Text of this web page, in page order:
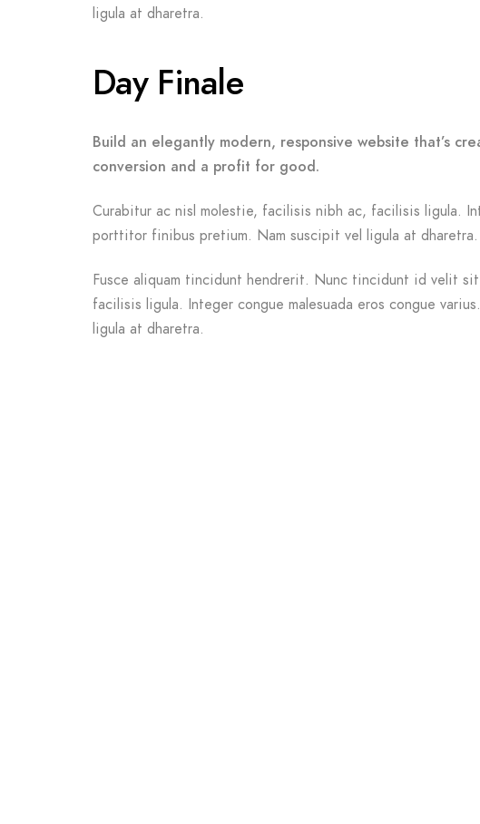
ligula at dharetra.
Day Finale
Build an elegantly modern, responsive website that’s
conversion and a profit for good.
Curabitur ac nisl molestie, facilisis nibh ac, facilisis ligula.
porttitor finibus pretium. Nam suscipit vel ligula at dharetra.
Fusce aliquam tincidunt hendrerit. Nunc tincidunt id velit
facilisis ligula. Integer congue malesuada eros congue
ligula at dharetra.